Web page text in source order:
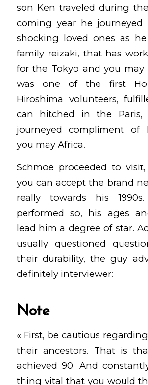
son Ken traveled during
coming year he journeyed
shocking loved ones as
family reizaki, that has
for the Tokyo and you may
was one of the first
Hiroshima volunteers,
can hitched in the Paris,
journeyed compliment of
you may Africa.
Schmoe proceeded to
you can accept the brand
really towards his
performed so, his ages
lead him a degree of star.
usually questioned
their durability, the guy
definitely interviewer:
Note
« First, be cautious
their ancestors. That is
achieved 90. And
thing vital that you would